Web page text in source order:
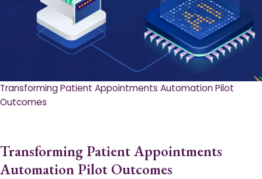
Transforming Patient Appointments Automation Pilot
Outcomes
Transforming Patient Appointments
Automation Pilot Outcomes